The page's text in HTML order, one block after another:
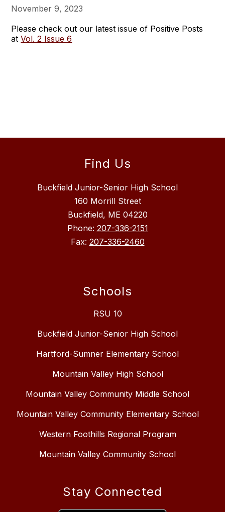
November 9, 2023
Please check out our latest issue of Positive Posts
atVol. 2 Issue 6
Find Us
Buckfield Junior-Senior High School
160 Morrill Street
Buckfield, ME 04220
Phone: 207-336-2151
Fax: 207-336-2460
Schools
RSU 10
Buckfield Junior-Senior High School
Hartford-Sumner Elementary School
Mountain Valley High School
Mountain Valley Community Middle School
Mountain Valley Community Elementary School
Western Foothills Regional Program
Mountain Valley Community School
Stay Connected